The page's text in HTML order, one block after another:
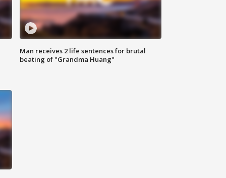
Man receives 2 life sentences for brutal
beating of "Grandma Huang"